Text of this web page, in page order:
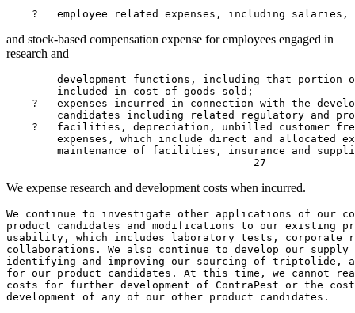
?   employee related expenses, including salaries,
and stock-based compensation expense for employees engaged in
research and
development functions, including that portion
        included in cost of goods sold;
?   expenses incurred in connection with the
candidates including related regulatory and
?   facilities, depreciation, unbilled customer
expenses, which include direct and allocated
maintenance of facilities, insurance and
We expense research and development costs when incurred.
We continue to investigate other applications of our
product candidates and modifications to our existing
usability, which includes laboratory tests, corporate
collaborations. We also continue to develop our
identifying and improving our sourcing of triptolide,
for our product candidates. At this time, we cannot
costs for further development of ContraPest or the